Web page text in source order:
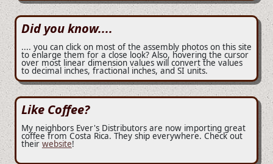
Did you know....
.... you can click on most of the assembly photos on this site
to enlarge them for a close look? Also, hovering the cursor
over most linear dimension values will convert the values
to decimal inches, fractional inches, and SI units.
Like Coffee?
My neighbors Ever's Distributors are now importing great
coffee from Costa Rica. They ship everywhere. Check out
their website!